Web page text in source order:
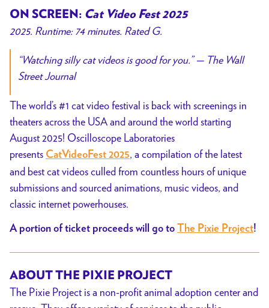
ON SCREEN: Cat Video Fest 2025
2025. Runtime: 74 minutes. Rated G.
“Watching silly cat videos is good for you.”— The Wall
Street Journal
The world’s #1 cat video festival is back with screenings in
theaters across the USA and around the world starting
August 2025! Oscilloscope Laboratories
presents CatVideoFest 2025, a compilation of the latest
and best cat videos culled from countless hours of unique
submissions and sourced animations, music videos, and
classic internet powerhouses.
A portion of ticket proceeds will go to The Pixie Project!
ABOUT THE PIXIE PROJECT
The Pixie Project is a non-profit animal adoption center and